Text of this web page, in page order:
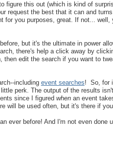
figure this out (which is kind of
request the best that it can and
for you purposes, great. If not... well,
but it's the ultimate in power
there's help a click away by
edit the search if you want to
including event searches! So, for
perk. The output of the results
since I figured whenan event
will be used often, but it's there if
ever before! And I'm not even done